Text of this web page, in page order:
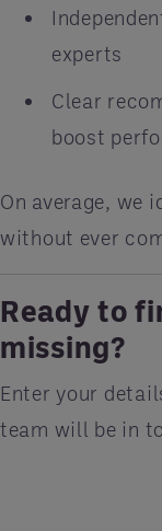
experts
Clear
boost
On average, we
without ever
Ready to
missing?
Enter your
team will be in